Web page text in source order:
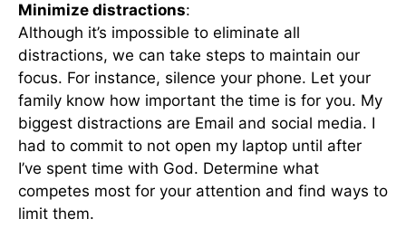
Minimize distractions:
Although it’s impossible to eliminate all
distractions, we can take steps to maintain our
focus. For instance, silence your phone. Let your
family know how important the time is for you. My
biggest distractions are Email and social media. I
had to commit to not open my laptop until after
I’ve spent time with God. Determine what
competes most for your attention and find ways to
limit them.